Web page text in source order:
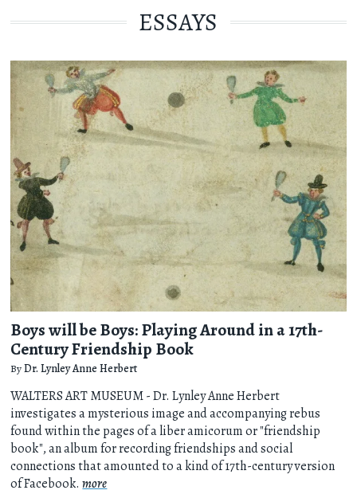
ESSAYS
Boys will be Boys: Playing Around in a 17th-
Century Friendship Book
ByDr. Lynley Anne Herbert
WALTERS ART MUSEUM - Dr. Lynley Anne Herbert
investigates a mysterious image and accompanying rebus
found within the pages of a liber amicorum or "friendship
book", an album for recording friendships and social
connections that amounted to a kind of 17th-century version
of Facebook.more